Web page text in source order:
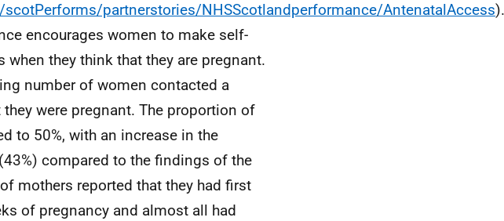
partnerstories/NHSScotlandperformance/AntenatalAccess).
encourages women to make self-
they think that they are pregnant.
number of women contacted a
were pregnant. The proportion of
to 50%, with an increase in the
compared to the findings of the
mothers reported that they had first
of pregnancy and almost all had